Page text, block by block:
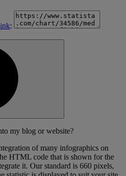
:
my blog or website?
of many infographics on
HTML code that is shown for the
it. Our standard is 660 pixels,